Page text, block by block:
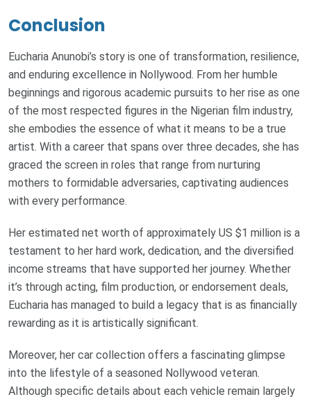
Conclusion
Eucharia Anunobi’s story is one of transformation, resilience,
and enduring excellence in Nollywood. From her humble
beginnings and rigorous academic pursuits to her rise as one
of the most respected figures in the Nigerian film industry,
she embodies the essence of what it means to be a true
artist. With a career that spans over three decades, she has
graced the screen in roles that range from nurturing
mothers to formidable adversaries, captivating audiences
with every performance.
Her estimated net worth of approximately US $1 million is a
testament to her hard work, dedication, and the diversified
income streams that have supported her journey. Whether
it’s through acting, film production, or endorsement deals,
Eucharia has managed to build a legacy that is as financially
rewarding as it is artistically significant.
Moreover, her car collection offers a fascinating glimpse
into the lifestyle of a seasoned Nollywood veteran.
Although specific details about each vehicle remain largely